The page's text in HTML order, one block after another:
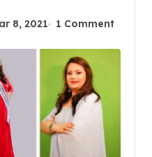
8, 2021 1 Comment